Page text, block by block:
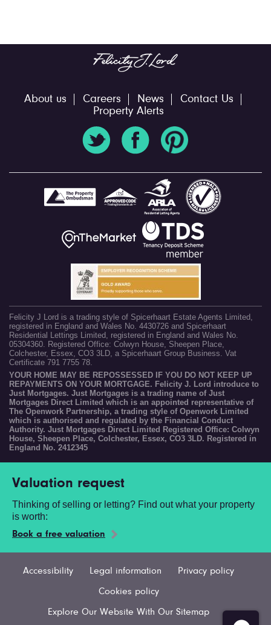
About us Careers News
Contact Us
Property Alerts
Felicity J Lord is a trading style of Spicerhaart Estate Agents Limited,
registered in England and Wales No. 4430726 and Spicerhaart
Residential Lettings Limited, registered in England and Wales No.
05304360. Registered Office: Colwyn House, Sheepen Place,
Colchester, Essex, CO3 3LD, a Spicerhaart Group Business. Vat
Certificate 791 7755 78.
YOUR HOME MAY BE REPOSSESSED IF YOU DO NOT KEEP UP
REPAYMENTS ON YOUR MORTGAGE. Felicity J. Lord introduce to
Just Mortgages. Just Mortgages is a trading name of Just
Mortgages Direct Limited which is an appointed representative of
The Openwork Partnership, a trading style of Openwork Limited
which is authorised and regulated by the Financial Conduct
Authority. Just Mortgages Direct Limited Registered Office: Colwyn
House, Sheepen Place, Colchester, Essex, CO3 3LD. Registered in
England No. 2412345
Valuation request
Thinking of selling or letting? Find out what your property
is worth:
Book a free valuation
Accessibility Legal information Privacy policy
Cookies policy
Explore Our Website With Our Sitemap